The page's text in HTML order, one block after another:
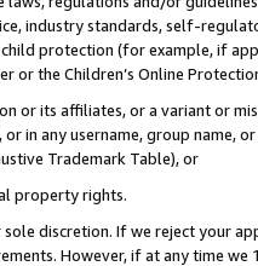
industry standards, self-
protection (for example, if
or the Children’s Online
or its affiliates, or a variant or
or in any username, group
Trademark Table), or
property rights.
discretion. If we reject your
However, if at any time